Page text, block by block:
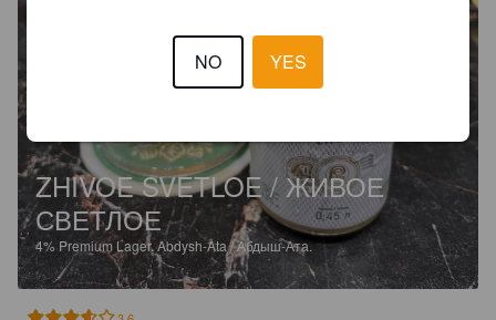
ZHIVOE SVETLOE / ЖИВОЕ
СВЕТЛОЕ
4%Premium Lager.Abdysh-Ata / Абдыш-Ата.
NO YES